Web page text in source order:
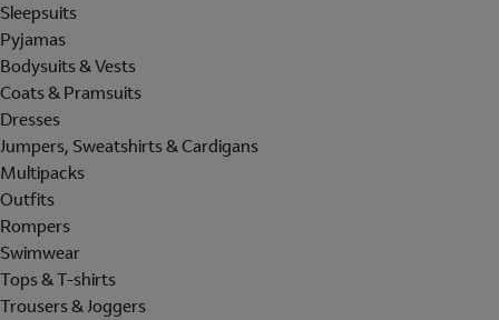
Sleepsuits
Pyjamas
Bodysuits & Vests
Coats & Pramsuits
Dresses
Jumpers, Sweatshirts & Cardigans
Multipacks
Outfits
Rompers
Swimwear
Tops & T-shirts
Trousers & Joggers